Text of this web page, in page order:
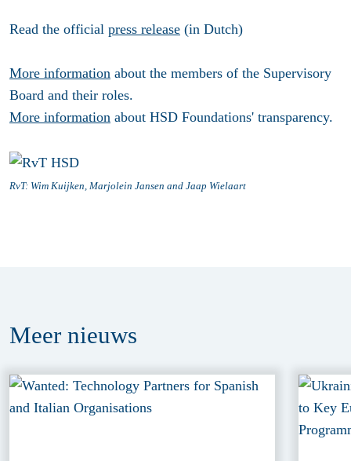
Read the official press release (in Dutch)
More information about the members of the Supervisory
Board and their roles.
More information about HSD Foundations' transparency.
RvT: Wim Kuijken, Marjolein Jansen and Jaap Wielaart
Meer nieuws